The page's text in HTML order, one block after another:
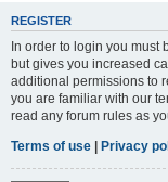
REGISTER
In order to login you must
but gives you increased
additional permissions to
you are familiar with our
read any forum rules as
Terms of use | Privacy